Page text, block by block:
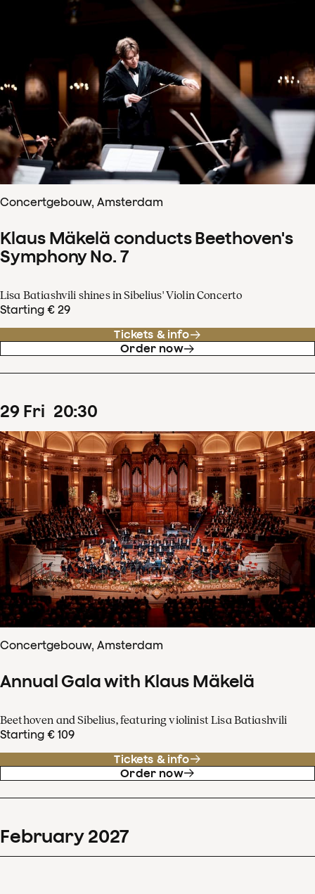
Concertgebouw, Amsterdam
Klaus Mäkelä conducts Beethoven's
Symphony No. 7
Lisa Batiashvili shines in Sibelius' Violin Concerto
Starting € 29
Tickets & info
Order now
29 Fri 20:30
Concertgebouw, Amsterdam
Annual Gala with Klaus Mäkelä
Beethoven and Sibelius, featuring violinist Lisa Batiashvili
Starting € 109
Tickets & info
Order now
February 2027